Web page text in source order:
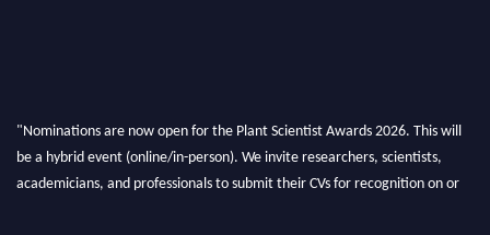
"Nominations are now open for the Plant Scientist Awards 2026. This will
be a hybrid event (online/in-person). We invite researchers, scientists,
academicians, and professionals to submit their CVs for recognition on or